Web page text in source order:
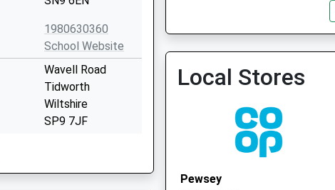
1980630360
School Website
Wavell Road
Tidworth
Wiltshire
SP9 7JF
Local Stores
Pewsey